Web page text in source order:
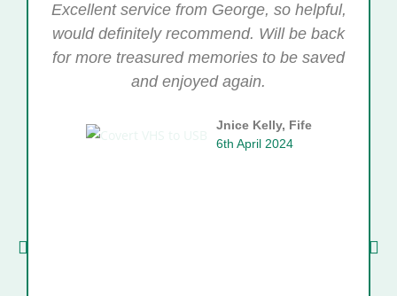
Excellent service from George, so helpful,
would definitely recommend. Will be back
for more treasured memories to be saved
and enjoyed again.
Jnice Kelly, Fife
6th April 2024